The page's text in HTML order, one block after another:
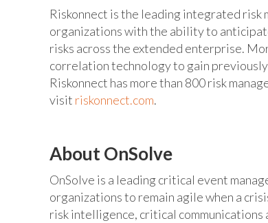
Riskonnect is the leading integrated
organizations with the ability to
risks across the extended enterprise.
correlation technology to gain
Riskonnect has more than 800 risk
visit riskonnect.com.
About OnSolve
OnSolve is a leading critical event
organizations to remain agile when a
risk intelligence, critical communications